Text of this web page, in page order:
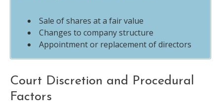
Sale of shares at a fair value
Changes to company structure
Appointment or replacement of directors
Court Discretion and Procedural
Factors